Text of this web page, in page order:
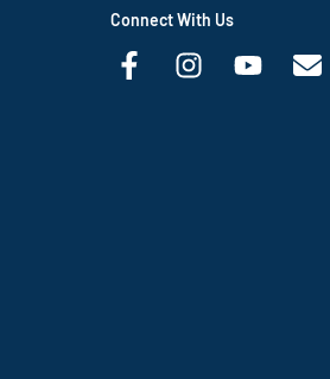
Connect With Us